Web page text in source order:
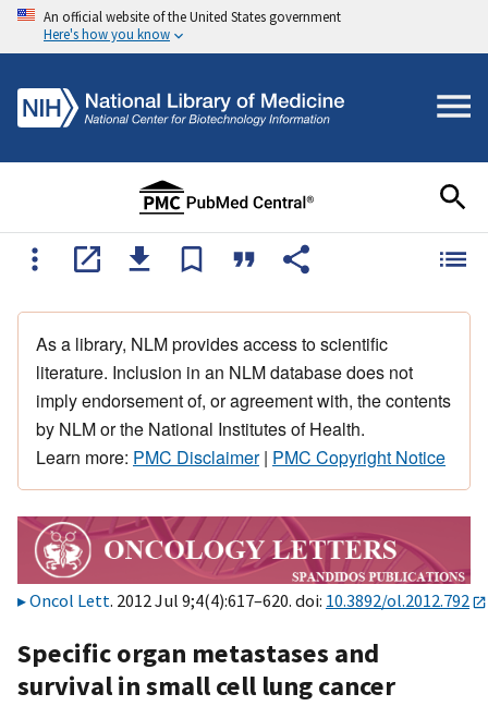
An official website of the United States government
Here's how you know
As a library, NLM provides access to scientific
literature. Inclusion in an NLM database does not
imply endorsement of, or agreement with, the contents
by NLM or the National Institutes of Health.
Learn more: PMC Disclaimer| PMC Copyright Notice
Oncol Lett. 2012 Jul 9;4(4):617–620. doi: 10.3892/ol.2012.792
Specific organ metastases and
survival in small cell lung cancer